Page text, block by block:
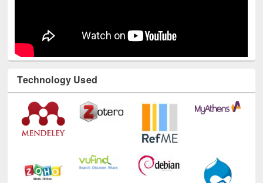
Technology Used